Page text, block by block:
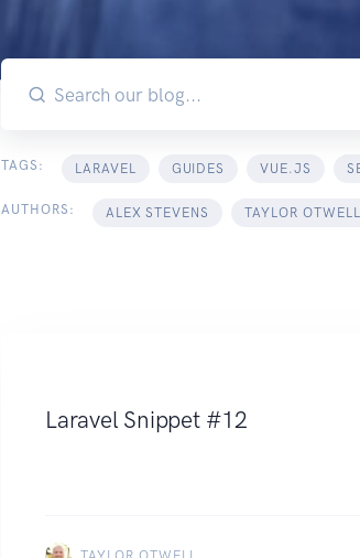
TAGS: LARAVEL GUIDES VUE.JS
AUTHORS: ALEX STEVENS TAYLOR OTWELL
Laravel Snippet #12